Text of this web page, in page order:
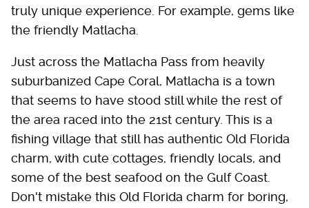
truly unique experience. For example, gems like
the friendly Matlacha.
Just across the Matlacha Pass from heavily
suburbanized Cape Coral, Matlacha is a town
that seems to have stood still while the rest of
the area raced into the 21st century. This is a
fishing village that still has authentic Old Florida
charm, with cute cottages, friendly locals, and
some of the best seafood on the Gulf Coast.
Don't mistake this Old Florida charm for boring,